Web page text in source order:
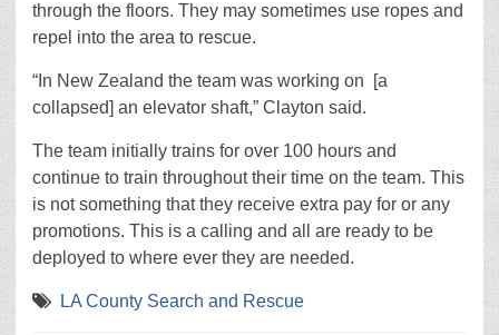
through the floors. They may sometimes use ropes and
repel into the area to rescue.
“In New Zealand the team was working on [a
collapsed] an elevator shaft,” Clayton said.
The team initially trains for over 100 hours and
continue to train throughout their time on the team. This
is not something that they receive extra pay for or any
promotions. This is a calling and all are ready to be
deployed to where ever they are needed.
LA County Search and Rescue